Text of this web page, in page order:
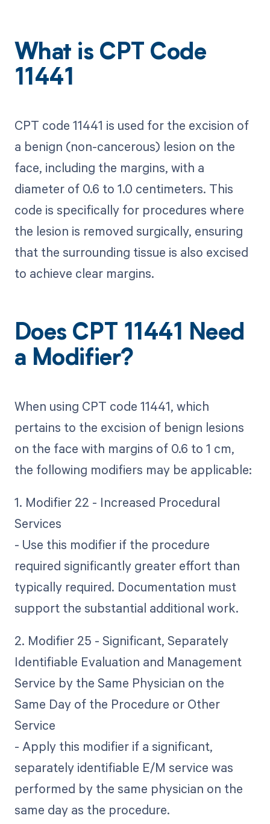
What is CPT Code
11441
CPT code 11441 is used for the excision of
a benign (non-cancerous) lesion on the
face, including the margins, with a
diameter of 0.6 to 1.0 centimeters. This
code is specifically for procedures where
the lesion is removed surgically, ensuring
that the surrounding tissue is also excised
to achieve clear margins.
Does CPT 11441 Need
a Modifier?
When using CPT code 11441, which
pertains to the excision of benign lesions
on the face with margins of 0.6 to 1 cm,
the following modifiers may be applicable:
1. Modifier 22 - Increased Procedural
Services
- Use this modifier if the procedure
required significantly greater effort than
typically required. Documentation must
support the substantial additional work.
2. Modifier 25 - Significant, Separately
Identifiable Evaluation and Management
Service by the Same Physician on the
Same Day of the Procedure or Other
Service
- Apply this modifier if a significant,
separately identifiable E/M service was
performed by the same physician on the
same day as the procedure.